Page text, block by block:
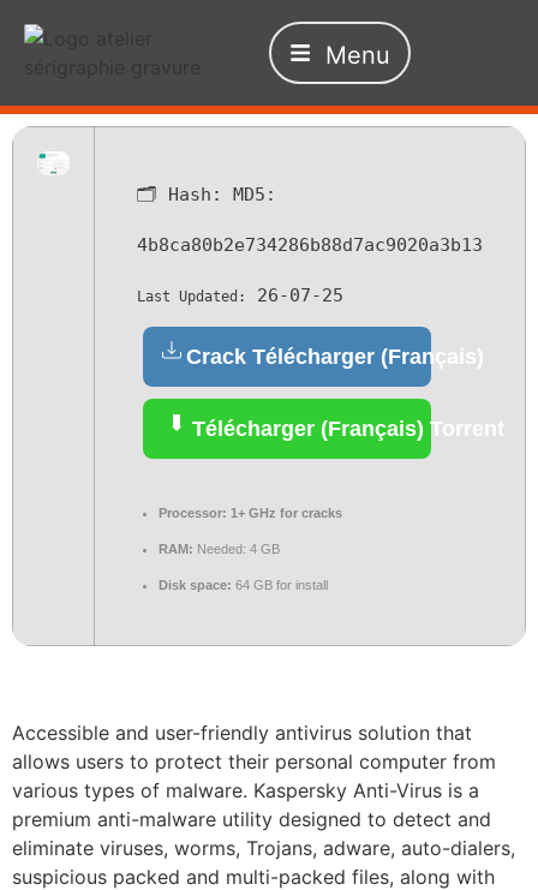
Menu
🗂 Hash: MD5:
4b8ca80b2e734286b88d7ac9020a3b13
Last Updated: 26-07-25
Crack Télécharger (Français)
Télécharger (Français) Torrent
Processor: 1+ GHz for cracks
RAM: Needed: 4 GB
Disk space: 64 GB for install
Accessible and user-friendly antivirus solution that
allows users to protect their personal computer from
various types of malware. Kaspersky Anti-Virus is a
premium anti-malware utility designed to detect and
eliminate viruses, worms, Trojans, adware, auto-dialers,
suspicious packed and multi-packed files, along with